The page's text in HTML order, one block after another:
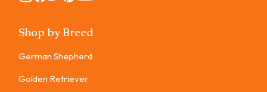
Shop by Breed
German Shepherd
Golden Retriever